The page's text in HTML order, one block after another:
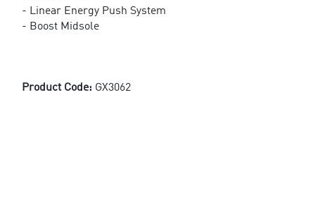
- Linear Energy Push System
- Boost Midsole
Product Code: GX3062